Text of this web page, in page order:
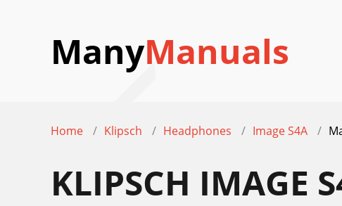
ManyManuals
Home Klipsch Headphones Image S4A
KLIPSCH IMAGE